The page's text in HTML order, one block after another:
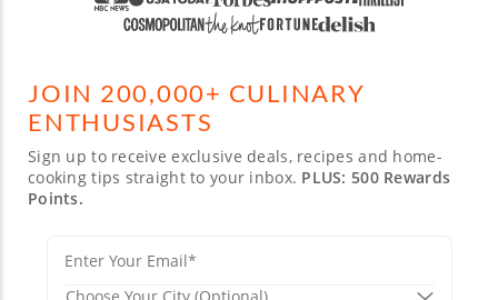
JOIN 200,000+ CULINARY
ENTHUSIASTS
Sign up to receive exclusive deals, recipes and home-
cooking tips straight to your inbox. PLUS: 500 Rewards
Points.